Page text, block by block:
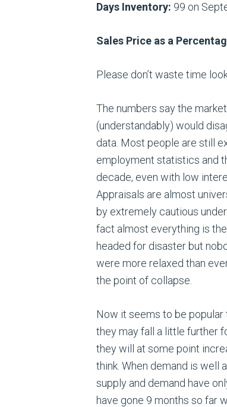
Days Inventory: 99 on
Sales Price as a
Please don’t waste time
The numbers say the
(understandably) would
data. Most people are still
employment statistics and
decade, even with low
Appraisals are almost
by extremely cautious
fact almost everything is
headed for disaster but
were more relaxed than
the point of collapse.
Now it seems to be
they may fall a little further
they will at some point
think. When demand is well
supply and demand have
have gone 9 months so far